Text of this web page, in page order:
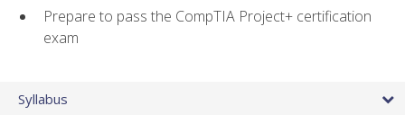
Prepare to pass the CompTIA Project+ certification
exam
Syllabus